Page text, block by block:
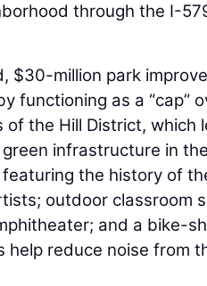
through the I-
$30-million park
functioning as a “cap”
of the Hill District,
infrastructure in
the history of
outdoor classroom
and a bike-
help reduce noise from